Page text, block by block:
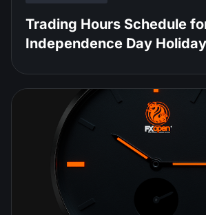
Trading Hours Schedule
Independence Day Holiday